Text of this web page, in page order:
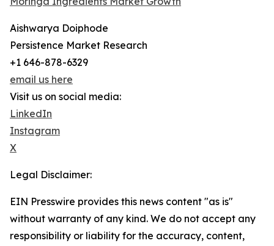
Aishwarya Doiphode
Persistence Market Research
+1 646-878-6329
email us here
Visit us on social media:
LinkedIn
Instagram
X
Legal Disclaimer:
EIN Presswire provides this news content "as is"
without warranty of any kind. We do not accept any
responsibility or liability for the accuracy, content,